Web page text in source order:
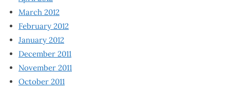
March 2012
February 2012
January 2012
December 2011
November 2011
October 2011